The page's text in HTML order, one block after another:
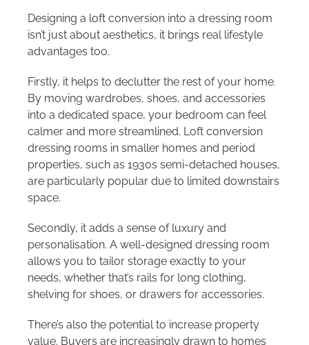
Designing a loft conversion into a dressing room
isn’t just about aesthetics, it brings real lifestyle
advantages too.
Firstly, it helps to declutter the rest of your home.
By moving wardrobes, shoes, and accessories
into a dedicated space, your bedroom can feel
calmer and more streamlined. Loft conversion
dressing rooms in smaller homes and period
properties, such as 1930s semi-detached houses,
are particularly popular due to limited downstairs
space.
Secondly, it adds a sense of luxury and
personalisation. A well-designed dressing room
allows you to tailor storage exactly to your
needs, whether that’s rails for long clothing,
shelving for shoes, or drawers for accessories.
There’s also the potential to increase property
value. Buyers are increasingly drawn to homes